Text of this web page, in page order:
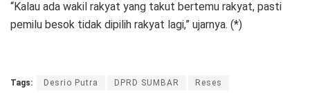
“Kalau ada wakil rakyat yang takut bertemu rakyat, pasti
pemilu besok tidak dipilih rakyat lagi,” ujarnya. (*)
Tags: Desrio Putra DPRD SUMBAR Reses